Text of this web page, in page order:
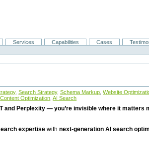
Services Capabilities Cases
, Search Strategy, Schema Markup Website
Content Optimization AI Search
Perplexity — you’re invisible where it matters
expertise withnext-generation AI search